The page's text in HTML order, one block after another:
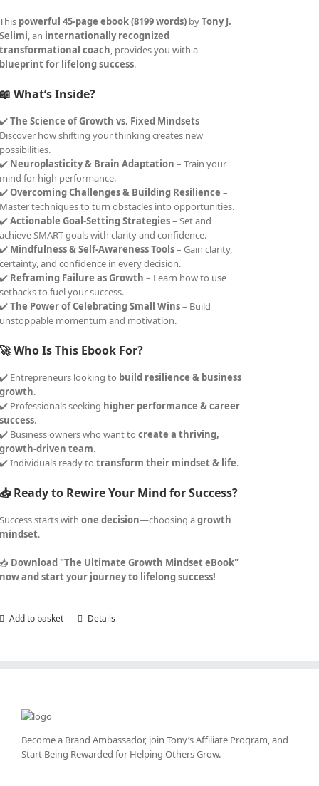
This powerful 45-page ebook (8199 words) byTony J.
Selimi, an internationally recognized
transformational coach, provides you with a
blueprint for lifelong success.
📖 What’s Inside?
✔️The Science of Growth vs. Fixed Mindsets–
Discover how shifting your thinking creates new
possibilities.
✔️ Neuroplasticity & Brain Adaptation – Train your
mind for high performance.
✔️Overcoming Challenges & Building Resilience –
Master techniques to turn obstacles into opportunities.
✔️Actionable Goal-Setting Strategies– Set and
achieve SMART goals with clarity and confidence.
✔️ Mindfulness & Self-Awareness Tools– Gain clarity,
certainty, and confidence in every decision.
✔️ Reframing Failure as Growth – Learn how to use
setbacks to fuel your success.
✔️The Power of Celebrating Small Wins– Build
unstoppable momentum and motivation.
🚀 Who Is This Ebook For?
✔️ Entrepreneurs looking to build resilience & business
growth.
✔️ Professionals seeking higher performance & career
success.
✔️ Business owners who want tocreate a thriving,
growth-driven team.
✔️ Individuals ready totransform their mindset & life.
📥 Ready to Rewire Your Mind for Success?
Success starts withone decision—choosing agrowth
mindset.
📥 Download "The Ultimate Growth Mindset eBook"
now and start your journey to lifelong success!
Add to basket Details
Become a Brand Ambassador, join Tony’sAffiliate Program, and
Start Being Rewarded for Helping Others Grow.